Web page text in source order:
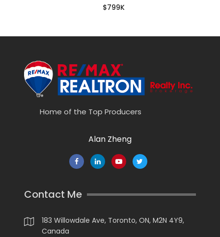
$799K
Home of the Top Producers
Alan Zheng
Contact Me
183 Willowdale Ave, Toronto, ON, M2N 4Y9,
Canada